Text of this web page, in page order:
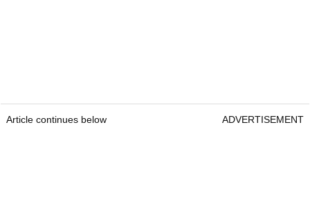
Article continues below ADVERTISEMENT